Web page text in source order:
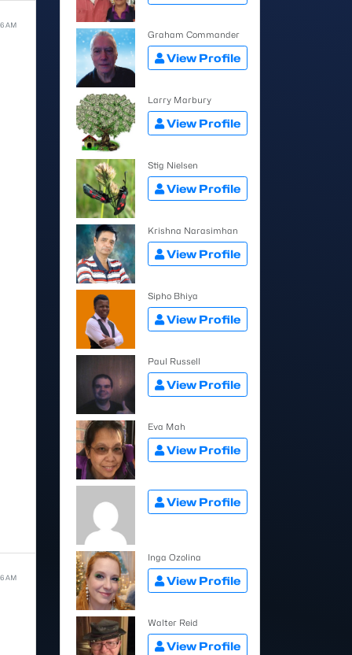
AM
AM
Graham Commander
View Profile
Larry Marbury
View Profile
Stig Nielsen
View Profile
Krishna Narasimhan
View Profile
Sipho Bhiya
View Profile
Paul Russell
View Profile
Eva Mah
View Profile
View Profile
Inga Ozolina
View Profile
Walter Reid
View Profile